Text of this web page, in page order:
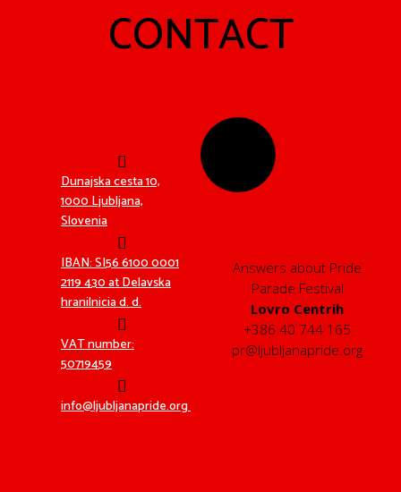
CONTACT
Dunajska cesta 10,
1000 Ljubljana,
Slovenia
IBAN: SI56 6100 0001
2119 430 at Delavska
hranilnicia d. d.
VAT number:
50719459
info@ljubljanapride.org
Answers about Pride
Parade Festival
Lovro Centrih
+386 40 744 165
pr@ljubljanapride.org